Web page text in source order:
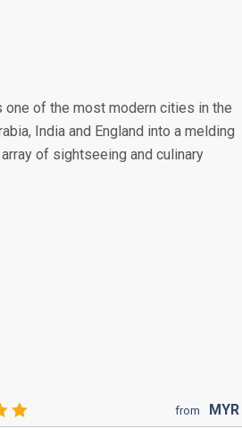
of the most modern cities in the
India and England into a melding
of sightseeing and culinary
from MYR